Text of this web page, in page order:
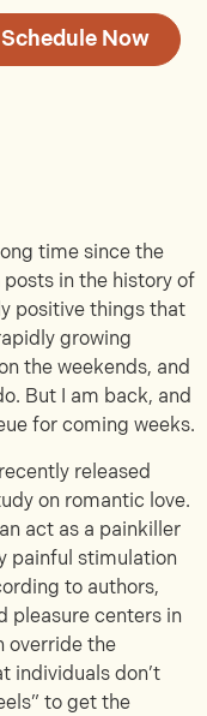
Schedule Now
time since the
in the history of
positive things that
growing
the weekends, and
But I am back, and
for coming weeks.
recently released
on romantic love.
act as a painkiller
painful stimulation
to authors,
pleasure centers in
override the
individuals don’t
to get the